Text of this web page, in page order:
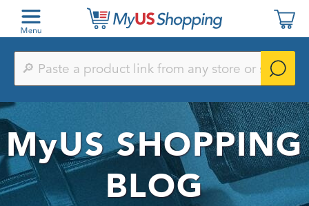
Paste
product
from
any
store
or
search
by
keyword
MyUSSHOPPING
BLOG